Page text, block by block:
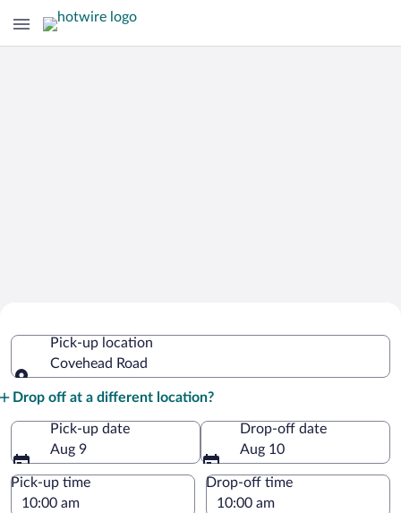
RoadPick-up location
Covehead Road
Drop off at a different location?
Pick-up date
Aug 9
Drop-off date
Aug 10
Pick-up time Drop-off time